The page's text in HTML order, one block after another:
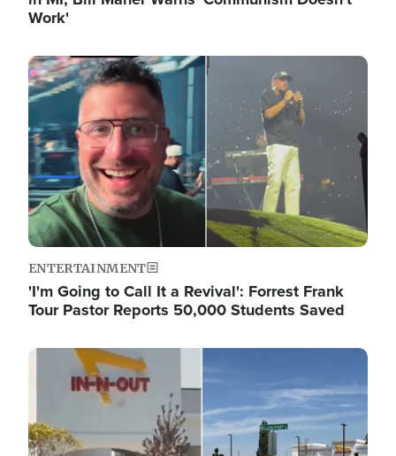
Work'
Image
ENTERTAINMENT
'I'm Going to Call It a Revival': Forrest Frank
Tour Pastor Reports 50,000 Students Saved
Image